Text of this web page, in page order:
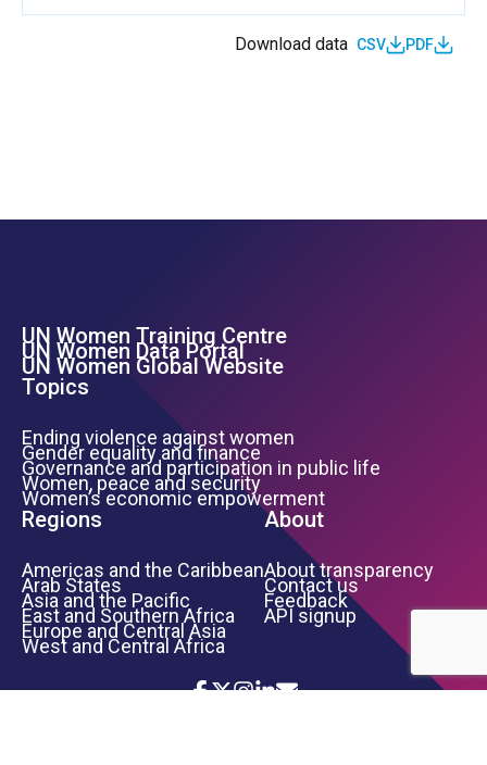
Download data CSV PDF
Footer Left Menu
UN Women Training Centre
UN Women Data Portal
UN Women Global Website
Topics
Ending violence against women
Gender equality and finance
Governance and participation in public life
Women, peace and security
Women’s economic empowerment
Regions
Americas and the Caribbean
Arab States
Asia and the Pacific
East and Southern Africa
Europe and Central Asia
West and Central Africa
About
About transparency
Contact us
Feedback
API signup
Icon List